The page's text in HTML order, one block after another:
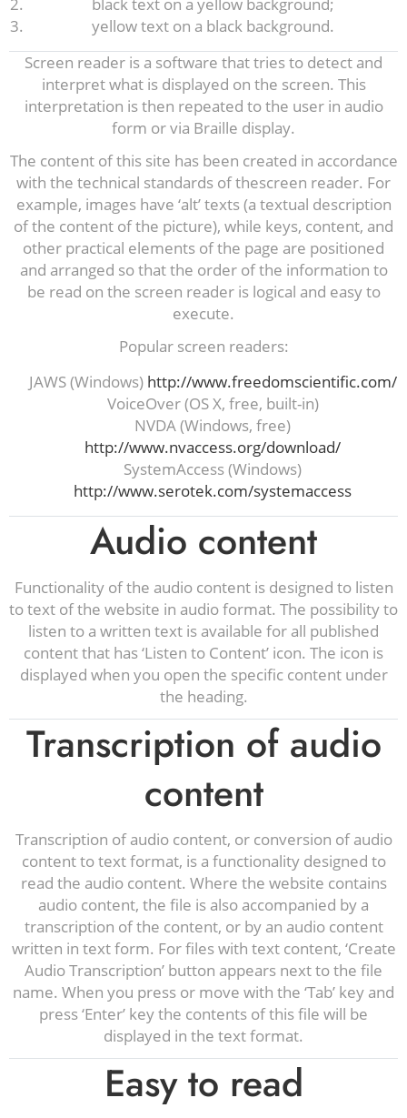
yellow text on a black background.
Screen reader is a software that tries to detect and
interpret what is displayed on the screen. This
interpretation is then repeated to the user in audio
form or via Braille display.
The content of this site has been created in accordance
with the technical standards of thescreen reader. For
example, images have ‘alt’ texts (a textual description
of the content of the picture), while keys, content, and
other practical elements of the page are positioned
and arranged so that the order of the information to
be read on the screen reader is logical and easy to
execute.
Popular screen readers:
JAWS (Windows) http://www.freedomscientific.com/
VoiceOver (OS X, free, built-in)
NVDA (Windows, free)
http://www.nvaccess.org/download/
SystemAccess (Windows)
http://www.serotek.com/systemaccess
Audio content
Functionality of the audio content is designed to listen
to text of the website in audio format. The possibility to
listen to a written text is available for all published
content that has ‘Listen to Content’ icon. The icon is
displayed when you open the specific content under
the heading.
Transcription of audio
content
Transcription of audio content, or conversion of audio
content to text format, is a functionality designed to
read the audio content. Where the website contains
audio content, the file is also accompanied by a
transcription of the content, or by an audio content
written in text form. For files with text content, ‘Create
Audio Transcription’ button appears next to the file
name. When you press or move with the ‘Tab’ key and
press ‘Enter’ key the contents of this file will be
displayed in the text format.
Easy to read